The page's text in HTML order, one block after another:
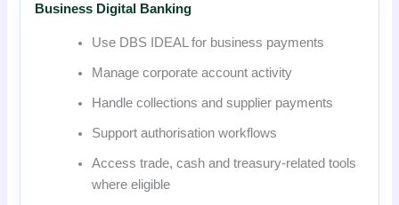
Business Digital Banking
Use DBS IDEAL for business payments
Manage corporate account activity
Handle collections and supplier payments
Support authorisation workflows
Access trade, cash and treasury-related tools
where eligible